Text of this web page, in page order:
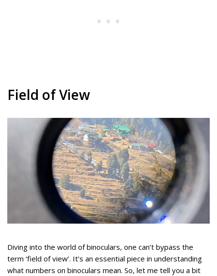
Field of View
Diving into the world of binoculars, one can’t bypass the
term ‘field of view’. It’s an essential piece in understanding
what numbers on binoculars mean. So, let me tell you a bit